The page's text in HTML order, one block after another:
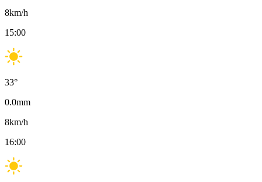
8km/h
15:00
33°
0.0mm
8km/h
16:00